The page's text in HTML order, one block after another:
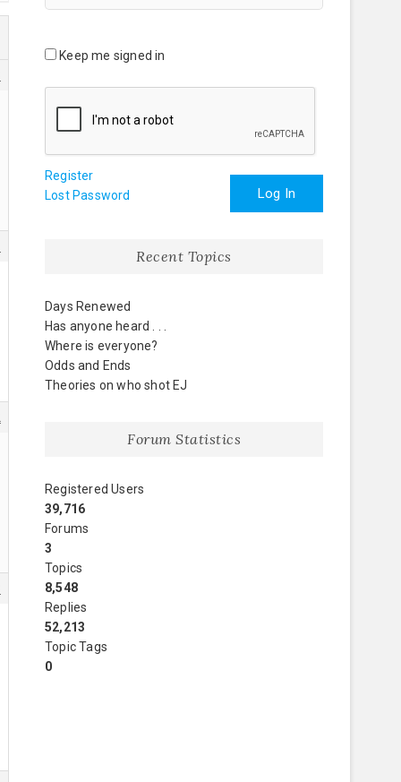
Keep me signed in
Log In
Register
Lost Password
Recent Topics
Days Renewed
Has anyone heard . . .
Where is everyone?
Odds and Ends
Theories on who shot EJ
Forum Statistics
Registered Users
39,716
Forums
3
Topics
8,548
Replies
52,213
Topic Tags
0